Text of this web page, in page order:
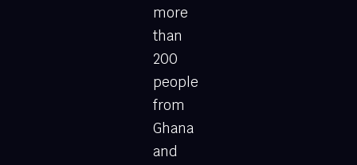
more
than
200
people
from
Ghana
and